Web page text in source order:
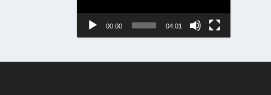
s
e
l
o
r
e
00:00 04:01